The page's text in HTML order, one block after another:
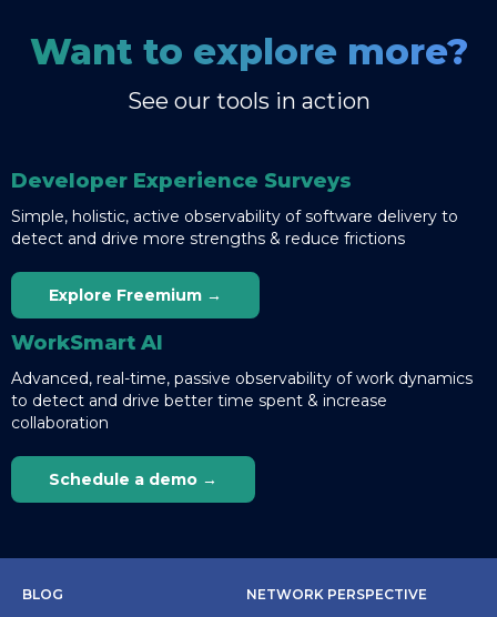
Want to explore more?
See our tools in action
Developer Experience Surveys
Simple, holistic, active observability of software delivery to
detect and drive more strengths & reduce frictions
Explore Freemium →
WorkSmart AI
Advanced, real-time, passive observability of work dynamics
to detect and drive better time spent & increase
collaboration
Schedule a demo →
BLOG NETWORK PERSPECTIVE